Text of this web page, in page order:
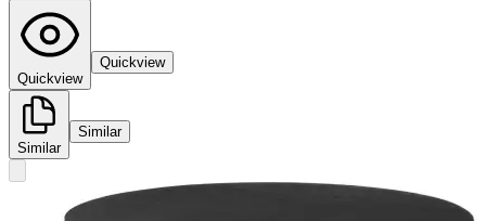
Quickview
Quickview
Similar
Similar